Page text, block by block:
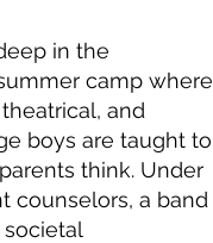
in the
camp where
and
boys are taught to
think. Under
counselors, a band